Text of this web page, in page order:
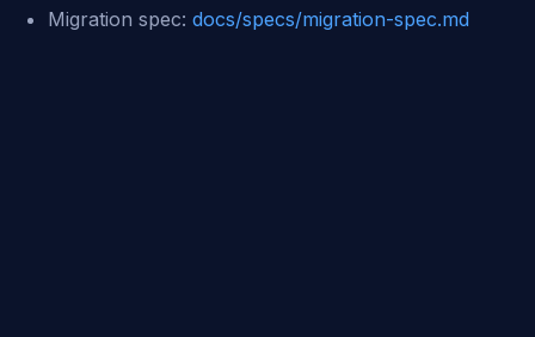
Migration spec: docs/specs/migration-spec.md